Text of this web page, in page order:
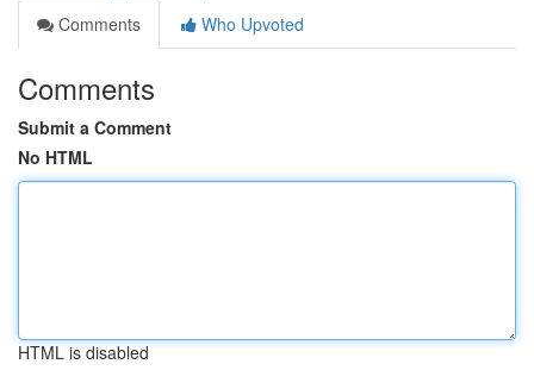
Comments
Who Upvoted
Comments
Submit a Comment
No HTML
HTML is disabled